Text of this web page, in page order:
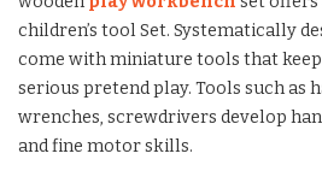
children’s tool Set. Systematically
come with miniature tools that
serious pretend play. Tools such as
wrenches, screwdrivers develop
and fine motor skills.